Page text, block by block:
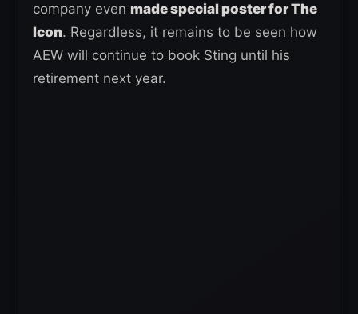
company even made special poster for The
Icon. Regardless, it remains to be seen how
AEW will continue to book Sting until his
retirement next year.